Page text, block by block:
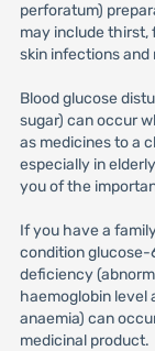
perforatum)
may include thirst,
skin infections
Blood glucose
sugar) can occur
as medicines to a
especially in
you of the
If you have a
condition glucose-
deficiency
haemoglobin level
anaemia) can
medicinal product.